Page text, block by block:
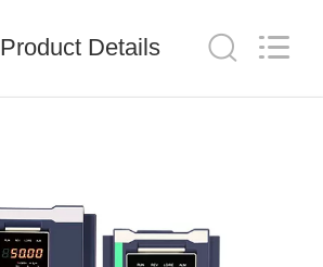
Product Details